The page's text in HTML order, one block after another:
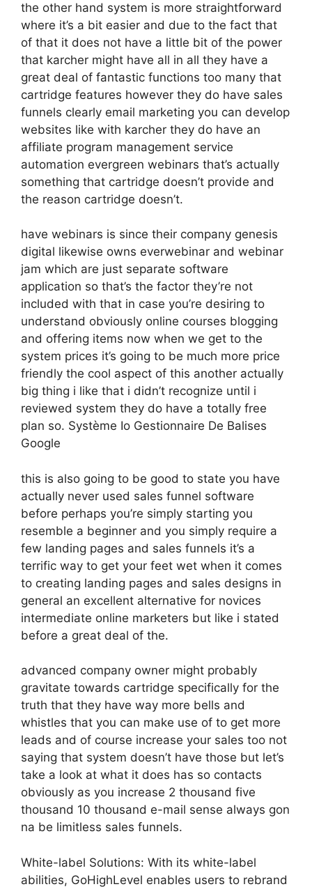
the other hand system is more straightforward
where it’s a bit easier and due to the fact that
of that it does not have a little bit of the power
that karcher might have all in all they have a
great deal of fantastic functions too many that
cartridge features however they do have sales
funnels clearly email marketing you can develop
websites like with karcher they do have an
affiliate program management service
automation evergreen webinars that’s actually
something that cartridge doesn’t provide and
the reason cartridge doesn’t.
have webinars is since their company genesis
digital likewise owns everwebinar and webinar
jam which are just separate software
application so that’s the factor they’re not
included with that in case you’re desiring to
understand obviously online courses blogging
and offering items now when we get to the
system prices it’s going to be much more price
friendly the cool aspect of this another actually
big thing i like that i didn’t recognize until i
reviewed system they do have a totally free
plan so. Système Io Gestionnaire De Balises
Google
this is also going to be good to state you have
actually never used sales funnel software
before perhaps you’re simply starting you
resemble a beginner and you simply require a
few landing pages and sales funnels it’s a
terrific way to get your feet wet when it comes
to creating landing pages and sales designs in
general an excellent alternative for novices
intermediate online marketers but like i stated
before a great deal of the.
advanced company owner might probably
gravitate towards cartridge specifically for the
truth that they have way more bells and
whistles that you can make use of to get more
leads and of course increase your sales too not
saying that system doesn’t have those but let’s
take a look at what it does has so contacts
obviously as you increase 2 thousand five
thousand 10 thousand e-mail sense always gon
na be limitless sales funnels.
White-label Solutions: With its white-label
abilities, GoHighLevel enables users to rebrand